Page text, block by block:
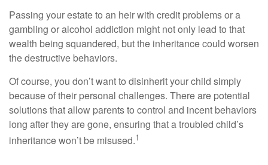
Passing your estate to an heir with credit problems or a
gambling or alcohol addiction might not only lead to that
wealth being squandered, but the inheritance could worsen
the destructive behaviors.
Of course, you don’t want to disinherit your child simply
because of their personal challenges. There are potential
solutions that allow parents to control and incent behaviors
long after they are gone, ensuring that a troubled child’s
inheritance won’t be misused.1